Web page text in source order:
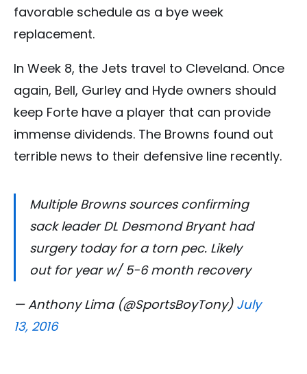
favorable schedule as a bye week
replacement.
In Week 8, the Jets travel to Cleveland. Once
again, Bell, Gurley and Hyde owners should
keep Forte have a player that can provide
immense dividends. The Browns found out
terrible news to their defensive line recently.
Multiple Browns sources confirming
sack leader DL Desmond Bryant had
surgery today for a torn pec. Likely
out for year w/ 5-6 month recovery
— Anthony Lima (@SportsBoyTony) July
13, 2016